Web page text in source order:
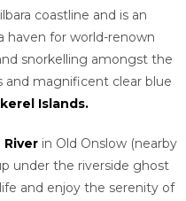
coastline and is an
haven for world-renown
snorkelling amongst the
and magnificent clear blue
Islands.
in Old Onslow (nearby
under the riverside ghost
and enjoy the serenity of